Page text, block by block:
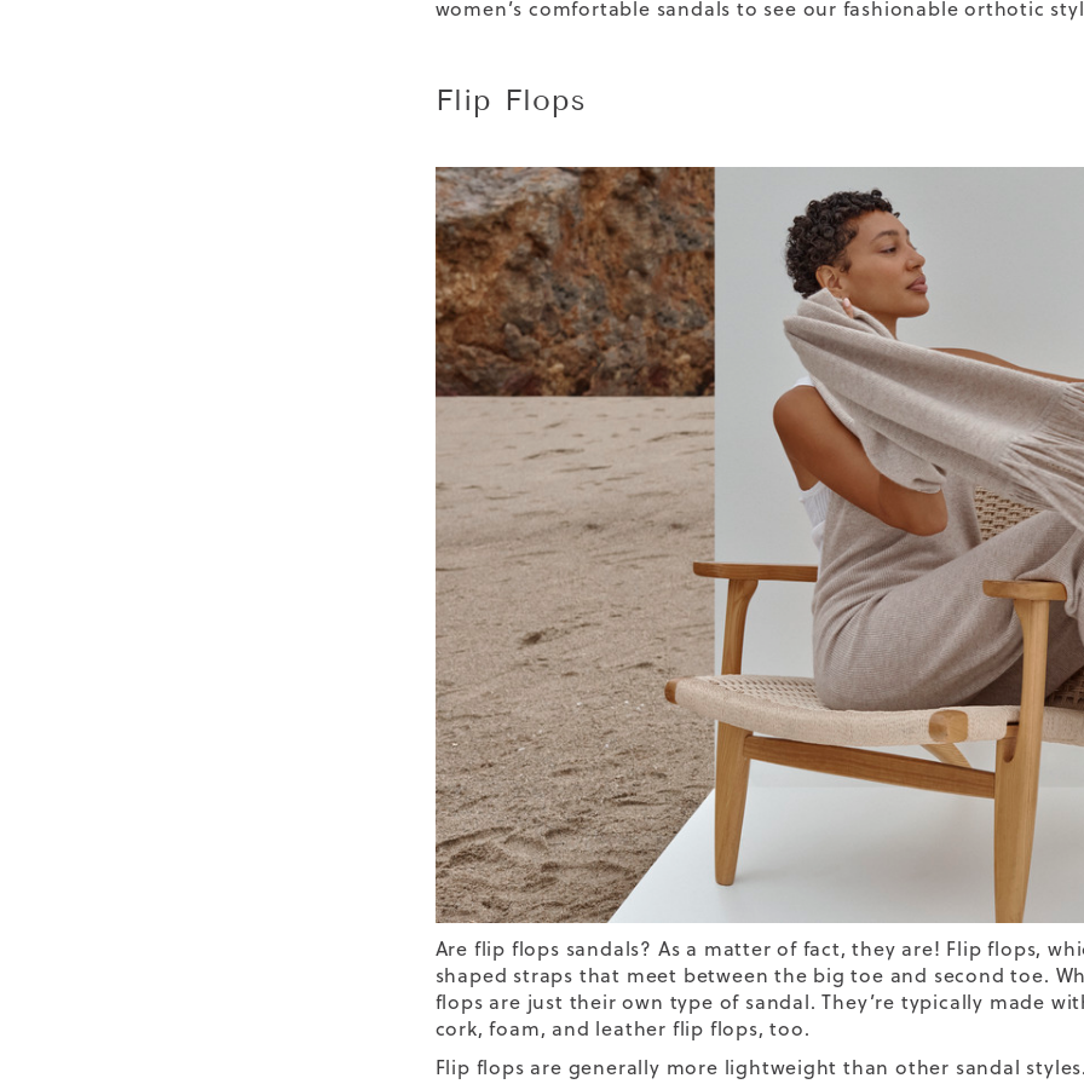
women’s comfortable sandals to see our fashionable orthotic
Flip Flops
Are flip flops sandals? As a matter of fact, they are! Flip flops,
shaped straps that meet between the big toe and second toe.
flops are just their own type of sandal.They’re typically made
cork, foam, and leather flip flops, too.
Flip flops are generally more lightweight than other sandal